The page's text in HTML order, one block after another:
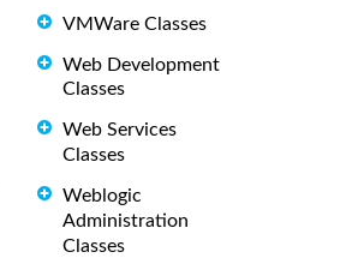
VMWare Classes
Web Development
Classes
Web Services
Classes
Weblogic
Administration
Classes